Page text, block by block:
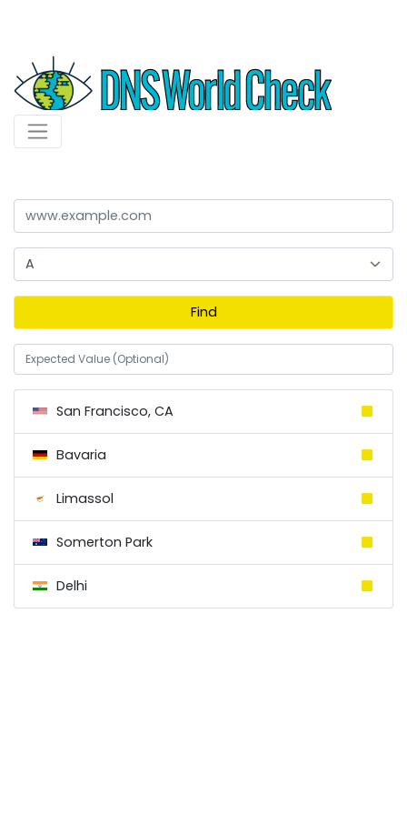
San Francisco, CA
Bavaria
Limassol
Somerton Park
Delhi